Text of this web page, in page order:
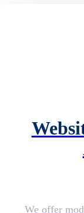
We offer